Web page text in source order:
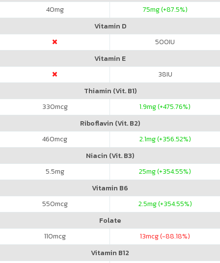
40mg 75mg (+87.5%)
Vitamin D
500IU
Vitamin E
38IU
Thiamin (Vit. B1)
330mcg 1.9mg (+475.76%)
Riboflavin (Vit. B2)
460mcg 2.1mg (+356.52%)
Niacin (Vit. B3)
5.5mg 25mg (+354.55%)
Vitamin B6
550mcg 2.5mg (+354.55%)
Folate
110mcg 13mcg (-88.18%)
Vitamin B12